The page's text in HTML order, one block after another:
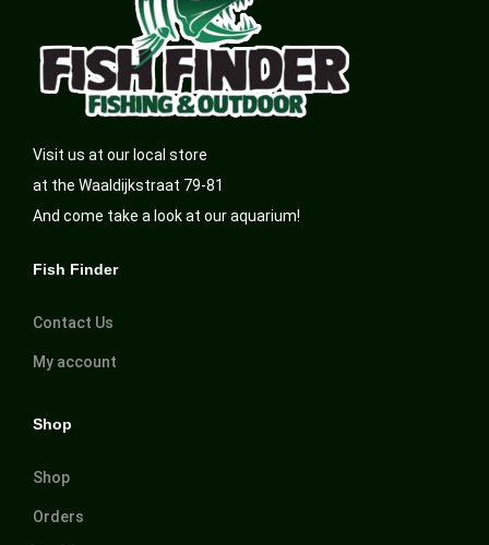
Visit us at our local store
at the Waaldijkstraat 79-81
And come take a look at our aquarium!
Fish Finder
Contact Us
My account
Shop
Shop
Orders